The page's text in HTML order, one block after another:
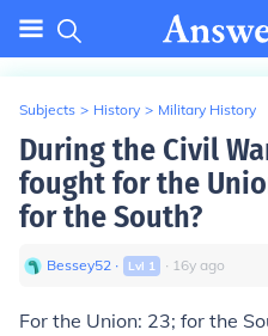
Subjects > History > Military History
During the Civil
fought for the
for the South?
Bessey52 ∙ Lvl 1 ∙ 16y ago
For the Union: 23; for the